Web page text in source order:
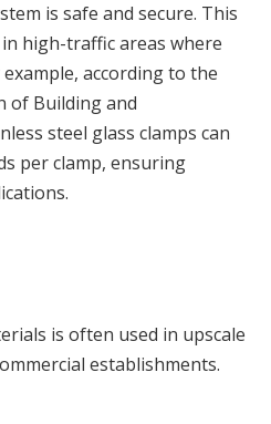
is safe and secure. This
high-traffic areas where
according to the
of Building and
steel glass clamps can
per clamp, ensuring
is often used in upscale
establishments.